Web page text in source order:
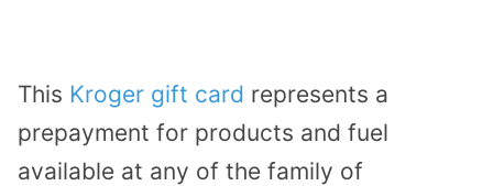
This Kroger gift card represents a
prepayment for products and fuel
available at any of the family of